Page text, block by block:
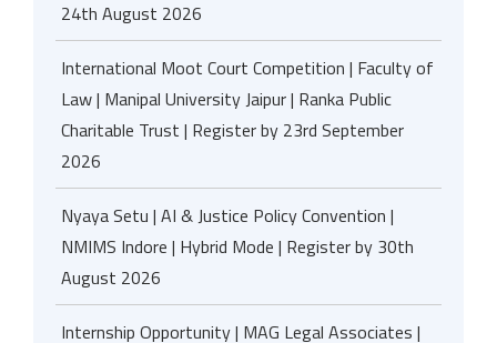
24th August 2026
International Moot Court Competition | Faculty of
Law | Manipal University Jaipur | Ranka Public
Charitable Trust | Register by 23rd September
2026
Nyaya Setu | AI & Justice Policy Convention |
NMIMS Indore | Hybrid Mode | Register by 30th
August 2026
Internship Opportunity | MAG Legal Associates |